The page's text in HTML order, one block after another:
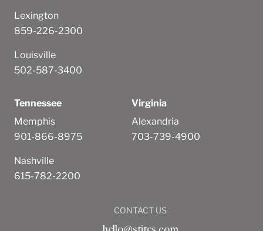
Lexington
859-226-2300
Louisville
502-587-3400
Tennessee
Memphis
901-866-8975
Nashville
615-782-2200
Virginia
Alexandria
703-739-4900
CONTACT US